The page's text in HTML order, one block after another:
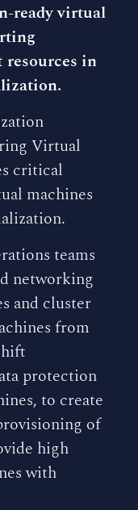
ready virtual
resources in
Virtual
critical
machines
teams
networking
and cluster
from
protection
to create
of
high
with